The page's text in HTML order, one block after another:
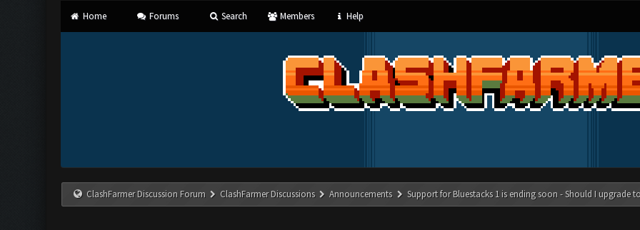
Home Forums Search Members Help
ClashFarmer Discussion Forum ClashFarmer Discussions Announcements Support for Bluestacks 1 is ending soon - Should I upgrade